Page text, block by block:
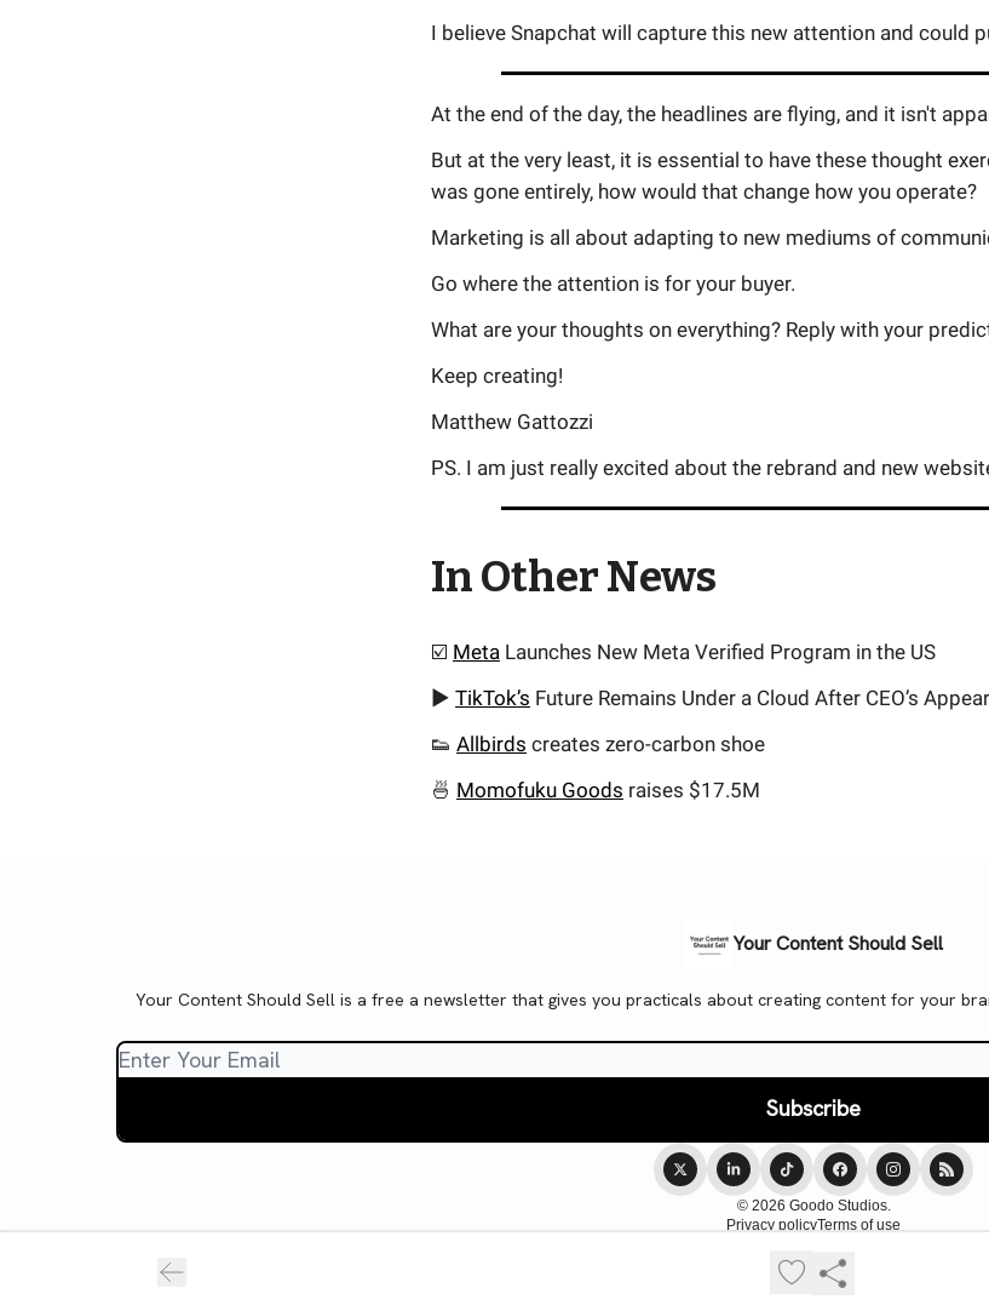
I believe Snapchat will capture this new attention and could
At the end of the day, the headlines are flying, and it isn't
But at the very least, it is essential to have these thought
was gone entirely, how would that change how you operate?
Marketing is all about adapting to new mediums of
Go where the attention is for your buyer.
What are your thoughts on everything? Reply with your
Keep creating!
Matthew Gattozzi
PS. I am just really excited about the rebrand and new
In Other News
☑️ Meta Launches New Meta Verified Program in the US
▶️ TikTok’s Future Remains Under a Cloud After CEO’s
👟 Allbirds creates zero-carbon shoe
🍜 Momofuku Goods raises $17.5M
Your Content Should Sell
Your Content Should Sell is a free a newsletter that gives you practicals about creating content for your
© 2026 Goodo Studios.
Privacy policyTerms of use
Powered by beehiiv